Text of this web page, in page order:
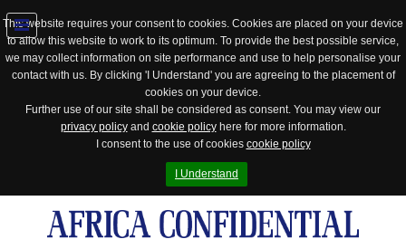
This website requires your consent to cookies. Cookies are placed on your device
to allow this website to work to its optimum. To provide the best possible service,
we may collect information on site performance and use to help personalise your
contact with us. By clicking 'I Understand' you are agreeing to the placement of
cookies on your device.
Further use of our site shall be considered as consent. You may view our
privacy policyand cookie policyhere for more information.
I consent to the use of cookies cookie policy
I Understand
Jump
to